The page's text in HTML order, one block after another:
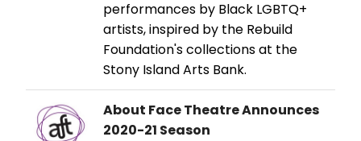
performances by Black LGBTQ+
artists, inspired by the Rebuild
Foundation's collections at the
Stony Island Arts Bank.
About Face Theatre Announces
2020-21 Season